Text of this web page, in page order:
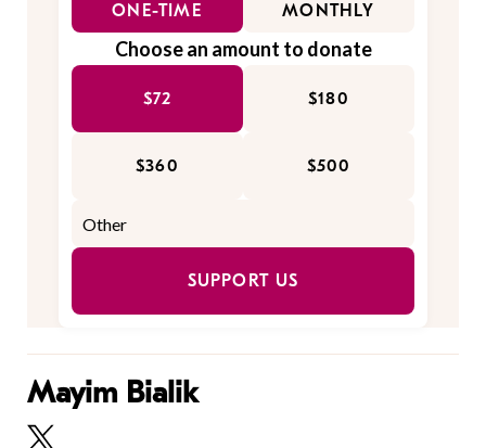
ONE-TIME MONTHLY
Choose an amount to donate
$72 $180
$360 $500
SUPPORT US
Mayim Bialik